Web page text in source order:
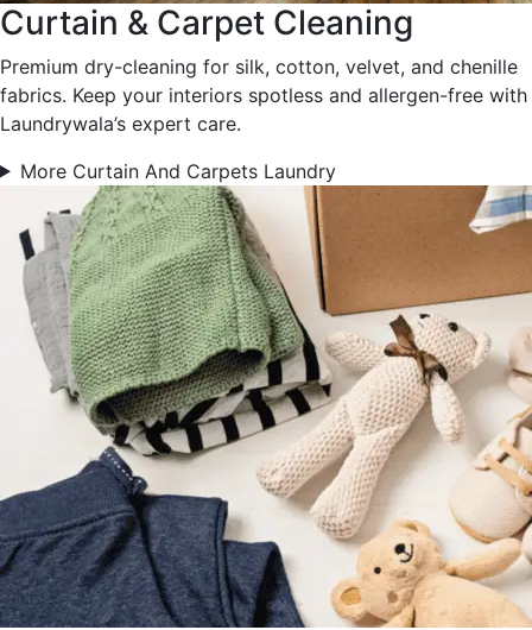
Curtain & Carpet Cleaning
Premium dry-cleaning for silk, cotton, velvet, and chenille
fabrics. Keep your interiors spotless and allergen-free with
Laundrywala’s expert care.
More Curtain And Carpets Laundry